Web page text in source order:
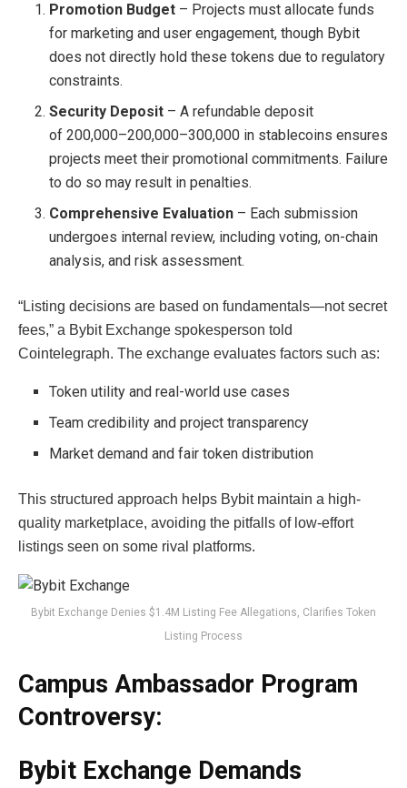
Promotion Budget – Projects must allocate funds
for marketing and user engagement, though Bybit
does not directly hold these tokens due to regulatory
constraints.
Security Deposit – A refundable deposit
of200,000–200,000–300,000 in stablecoins ensures
projects meet their promotional commitments. Failure
to do so may result in penalties.
Comprehensive Evaluation – Each submission
undergoes internal review, including voting, on-chain
analysis, and risk assessment.
“Listing decisions are based on fundamentals—not secret
fees,” a Bybit Exchange spokesperson told
Cointelegraph. The exchange evaluates factors such as:
Token utility and real-world use cases
Team credibility and project transparency
Market demand and fair token distribution
This structured approach helps Bybit maintain a high-
quality marketplace, avoiding the pitfalls of low-effort
listings seen on some rival platforms.
Bybit Exchange Denies $1.4M Listing Fee Allegations, Clarifies Token
Listing Process
Campus Ambassador Program
Controversy:
Bybit Exchange Demands